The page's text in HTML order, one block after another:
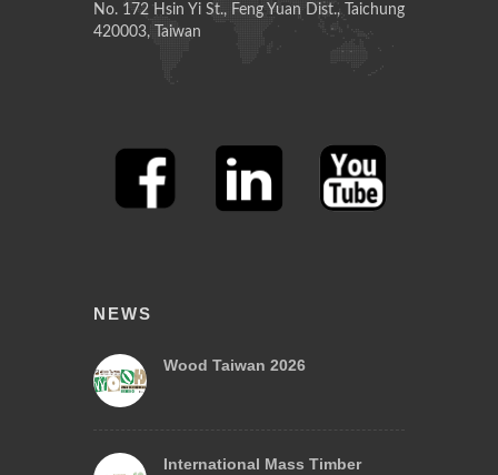
No. 172 Hsin Yi St., Feng Yuan Dist., Taichung
420003, Taiwan
NEWS
Wood Taiwan 2026
International Mass Timber